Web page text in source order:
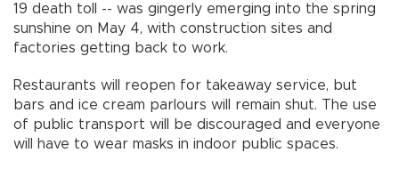
19 death toll -- was gingerly emerging into the spring
sunshine on May 4, with construction sites and
factories getting back to work.
Restaurants will reopen for takeaway service, but
bars and ice cream parlours will remain shut. The use
of public transport will be discouraged and everyone
will have to wear masks in indoor public spaces.